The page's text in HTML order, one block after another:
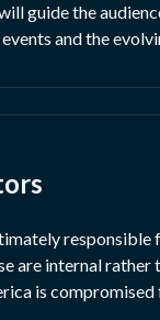
guide the
and the
responsible
are internal rather
is